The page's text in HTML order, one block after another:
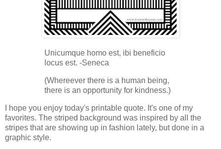
Unicumque homo est, ibi beneficio
locus est. -Seneca
(Whereever there is a human being,
there is an opportunity for kindness.)
I hope you enjoy today's printable quote. It's one of my
favorites. The striped background was inspired by all the
stripes that are showing up in fashion lately, but done in a
graphic style.